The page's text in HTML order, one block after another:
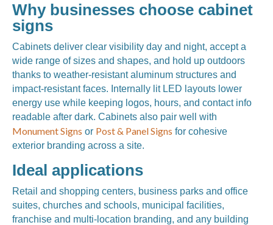
Why businesses choose cabinet
signs
Cabinets deliver clear visibility day and night, accept a
wide range of sizes and shapes, and hold up outdoors
thanks to weather-resistant aluminum structures and
impact-resistant faces. Internally lit LED layouts lower
energy use while keeping logos, hours, and contact info
readable after dark. Cabinets also pair well with
Monument Signs or Post & Panel Signs for cohesive
exterior branding across a site.
Ideal applications
Retail and shopping centers, business parks and office
suites, churches and schools, municipal facilities,
franchise and multi-location branding, and any building